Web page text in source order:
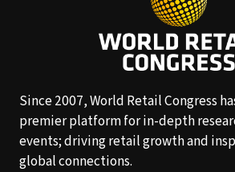
Since 2007, World Retail Congress
premier platform for in-depth
events; driving retail growth and
global connections.